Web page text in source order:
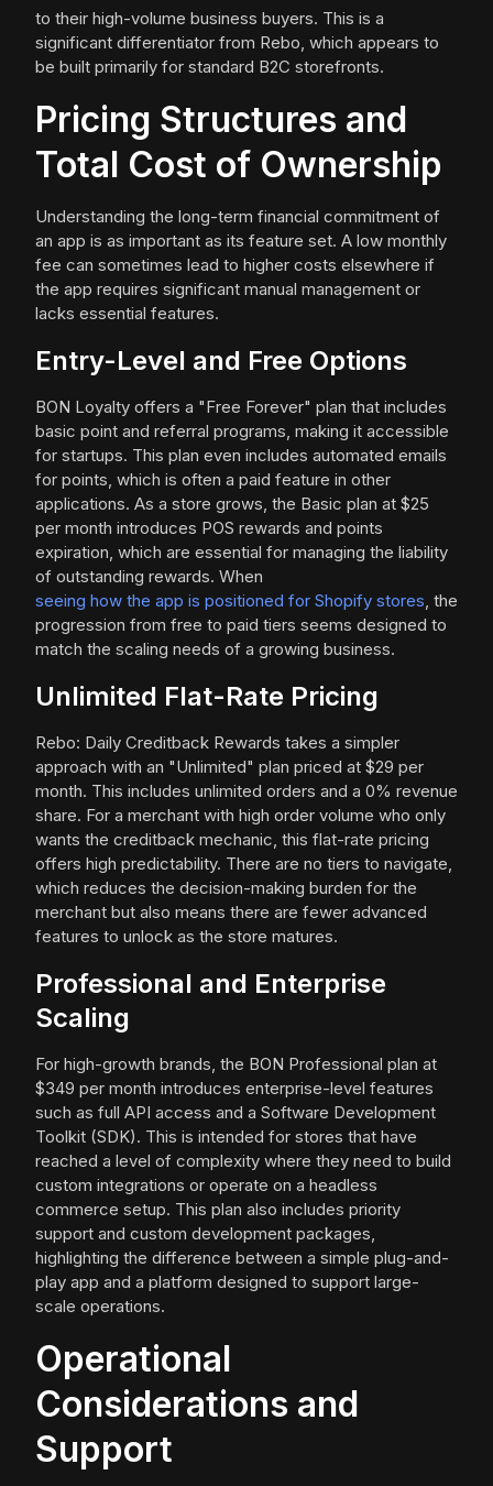
to their high-volume business buyers. This is a
significant differentiator from Rebo, which appears to
be built primarily for standard B2C storefronts.
Pricing Structures and
Total Cost of Ownership
Understanding the long-term financial commitment of
an app is as important as its feature set. A low monthly
fee can sometimes lead to higher costs elsewhere if
the app requires significant manual management or
lacks essential features.
Entry-Level and Free Options
BON Loyalty offers a "Free Forever" plan that includes
basic point and referral programs, making it accessible
for startups. This plan even includes automated emails
for points, which is often a paid feature in other
applications. As a store grows, the Basic plan at $25
per month introduces POS rewards and points
expiration, which are essential for managing the liability
of outstanding rewards. When
seeing how the app is positioned for Shopify stores, the
progression from free to paid tiers seems designed to
match the scaling needs of a growing business.
Unlimited Flat-Rate Pricing
Rebo: Daily Creditback Rewards takes a simpler
approach with an "Unlimited" plan priced at $29 per
month. This includes unlimited orders and a 0% revenue
share. For a merchant with high order volume who only
wants the creditback mechanic, this flat-rate pricing
offers high predictability. There are no tiers to navigate,
which reduces the decision-making burden for the
merchant but also means there are fewer advanced
features to unlock as the store matures.
Professional and Enterprise
Scaling
For high-growth brands, the BON Professional plan at
$349 per month introduces enterprise-level features
such as full API access and a Software Development
Toolkit (SDK). This is intended for stores that have
reached a level of complexity where they need to build
custom integrations or operate on a headless
commerce setup. This plan also includes priority
support and custom development packages,
highlighting the difference between a simple plug-and-
play app and a platform designed to support large-
scale operations.
Operational
Considerations and
Support